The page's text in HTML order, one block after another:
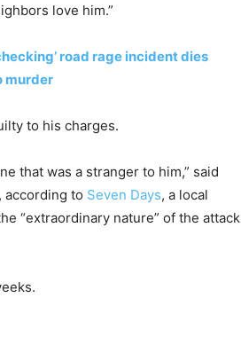
love him.”
road rage incident dies
murder
to his charges.
that was a stranger to him,” said
according to Seven Days, a local
“extraordinary nature” of the attack